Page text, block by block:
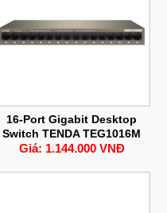
16-Port Gigabit Desktop
Switch TENDA TEG1016M
Giá: 1.144.000 VNĐ